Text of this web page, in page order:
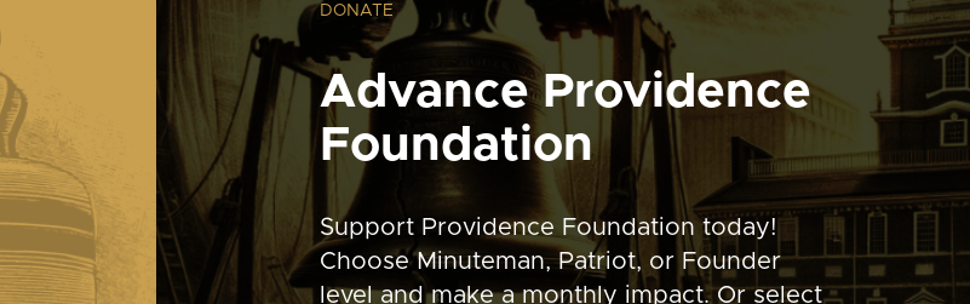
DONATE
Advance Providence
Foundation
Support Providence Foundation today!
Choose Minuteman, Patriot, or Founder
level and make a monthly impact. Or select